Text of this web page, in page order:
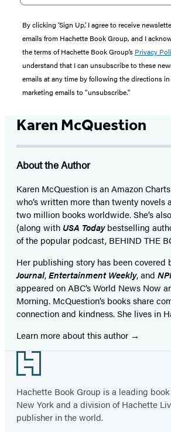
By clicking ‘Sign Up,’ I agree to receive
emails from Hachette Book Group, and I
the terms of Hachette Book Group’s Privacy
understand that I can unsubscribe to these
emails at any time by following the directions
marketing emails to “unsubscribe."
Karen McQuestion
About the Author
Karen McQuestion is an Amazon
who’s written more than twenty novels
two million books worldwide. She’s
(along with USA Todaybestselling
of the popular podcast, BEHIND THE
Her publishing story has been covered
Journal,Entertainment Weekly, and
appeared on ABC’s World News Now
Morning. McQuestion’s books share
connection and kindness. She lives in
Learn more about this author
Footer
Hachette Book Group is a leading
New York and a division of Hachette
publisher in the world.